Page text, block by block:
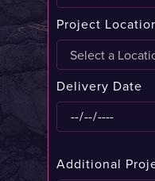
Project
Delivery Date
Additional